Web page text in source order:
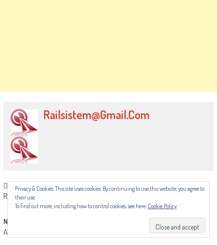
Railsistem@gmail.com
Post
navigation
Previous article
RMT calls off Underground strikes after ACAS progress
Next article
ASLEF announces fifth overtime ban
Privacy & Cookies: This site uses cookies. By continuing to use this website, you agree to
their use.
To find out more, including how to control cookies, see here: Cookie Policy